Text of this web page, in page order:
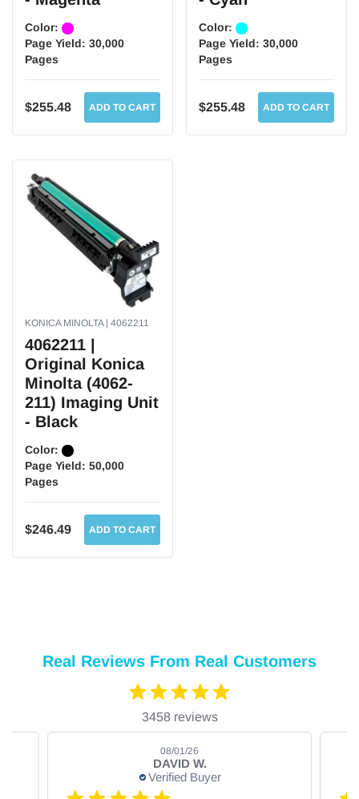
Color:
Page Yield: 30,000
Pages
$255.48 ADD TO CART
Color:
Page Yield: 30,000
Pages
$255.48 ADD TO CART
KONICA MINOLTA | 4062211
4062211 |
Original Konica
Minolta (4062-
211) Imaging Unit
- Black
Color:
Page Yield: 50,000
Pages
$246.49 ADD TO CART
Real Reviews From Real Customers
3458 reviews
DAVID W.
Verified Buyer
08/01/26